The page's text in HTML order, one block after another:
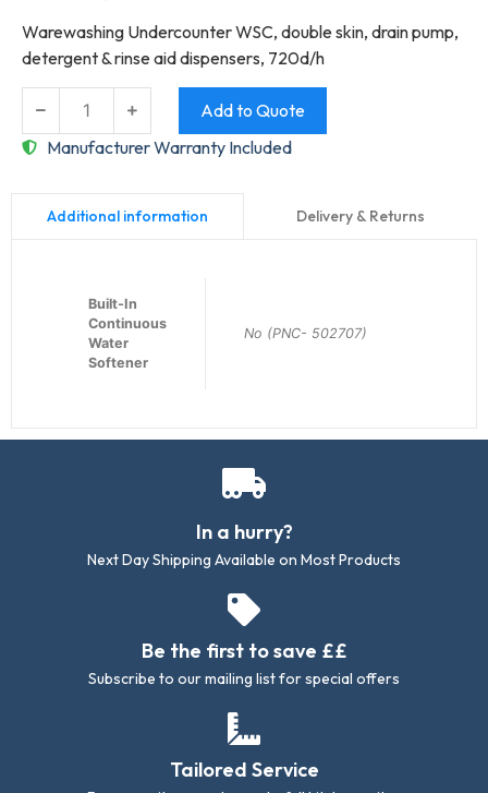
Warewashing Undercounter WSC, double skin, drain pump,
detergent & rinse aid dispensers, 720d/h
Add to Quote
Manufacturer Warranty Included
Additional information Delivery & Returns
Built-In
Continuous
Water
Softener
No (PNC- 502707)
In a hurry?
Next Day Shipping Available on Most Products
Be the first to save ££
Subscribe to our mailing list for special offers
Tailored Service